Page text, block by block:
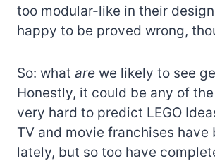
too modular-like in their design.
happy to be proved wrong,
So: what are we likely to see
Honestly, it could be any of the
very hard to predict LEGO
TV and movie franchises have
lately, but so too have